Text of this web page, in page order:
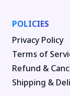
POLICIES
Privacy Policy
Terms of
Refund &
Shipping &